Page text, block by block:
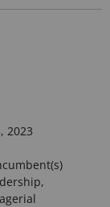
2023